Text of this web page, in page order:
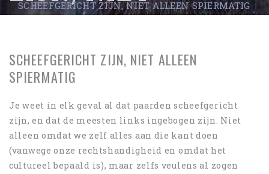
ALLEEN
SPIERMATIG
SCHEEFGERICHT ZIJN, NIET ALLEEN SPIERMATIG
SCHEEFGERICHT ZIJN, NIET ALLEEN
SPIERMATIG
Je weet in elk geval al dat paarden scheefgericht
zijn, en dat de meesten links ingebogen zijn. Niet
alleen omdat we zelf alles aan die kant doen
(vanwege onze rechtshandigheid en omdat het
cultureel bepaald is), maar zelfs veulens al zogen